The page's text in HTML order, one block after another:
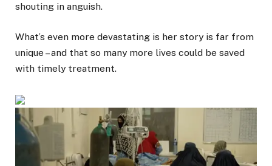
shouting in anguish.
What’s even more devastating is her story is far from
unique – and that so many more lives could be saved
with timely treatment.